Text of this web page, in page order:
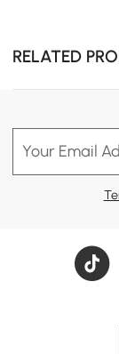
RELATED
Your Email